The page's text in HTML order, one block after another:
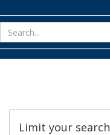
Limit your search